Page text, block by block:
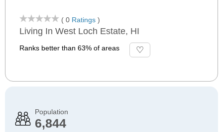
( 0 Ratings )
Living In West Loch Estate, HI
Ranks better than 63% of areas
Population
6,844